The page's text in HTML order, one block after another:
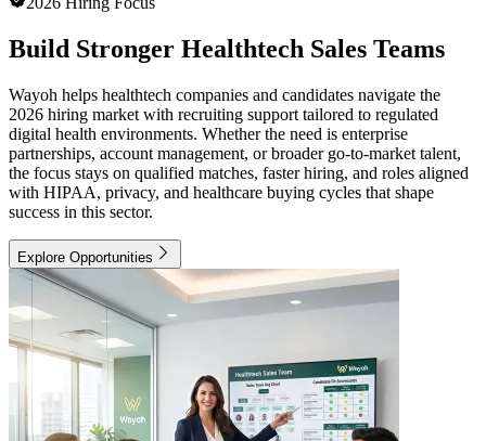
Build Stronger Healthtech Sales Teams
Wayoh helps healthtech companies and candidates navigate the
2026 hiring market with recruiting support tailored to regulated
digital health environments. Whether the need is enterprise
partnerships, account management, or broader go-to-market talent,
the focus stays on qualified matches, faster hiring, and roles aligned
with HIPAA, privacy, and healthcare buying cycles that shape
success in this sector.
Explore Opportunities